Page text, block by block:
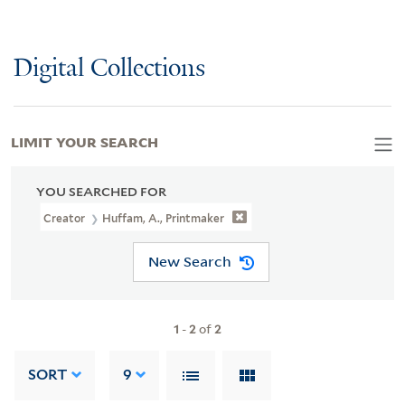
Digital Collections
YOU SEARCHED FOR
Creator Huffam, A., Printmaker
New Search
1 -2of2
SORT 9
LIMIT YOUR SEARCH